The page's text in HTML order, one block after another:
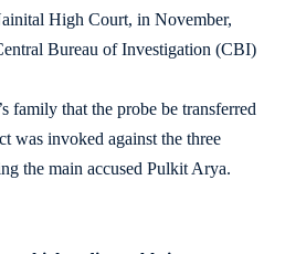
High Court, in November,
Bureau of Investigation (CBI)
family that the probe be transferred
was invoked against the three
the main accused Pulkit Arya.